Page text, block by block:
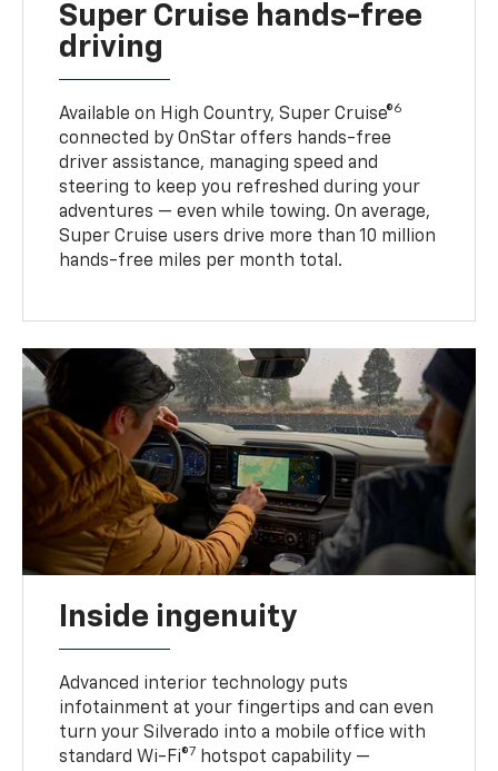
Super Cruise hands-free
driving
Available on High Country, Super Cruise®6
connected by OnStar offers hands-free
driver assistance, managing speed and
steering to keep you refreshed during your
adventures — even while towing. On average,
Super Cruise users drive more than 10 million
hands-free miles per month total.
Inside ingenuity
Advanced interior technology puts
infotainment at your fingertips and can even
turn your Silverado into a mobile office with
standard Wi-Fi®7 hotspot capability —